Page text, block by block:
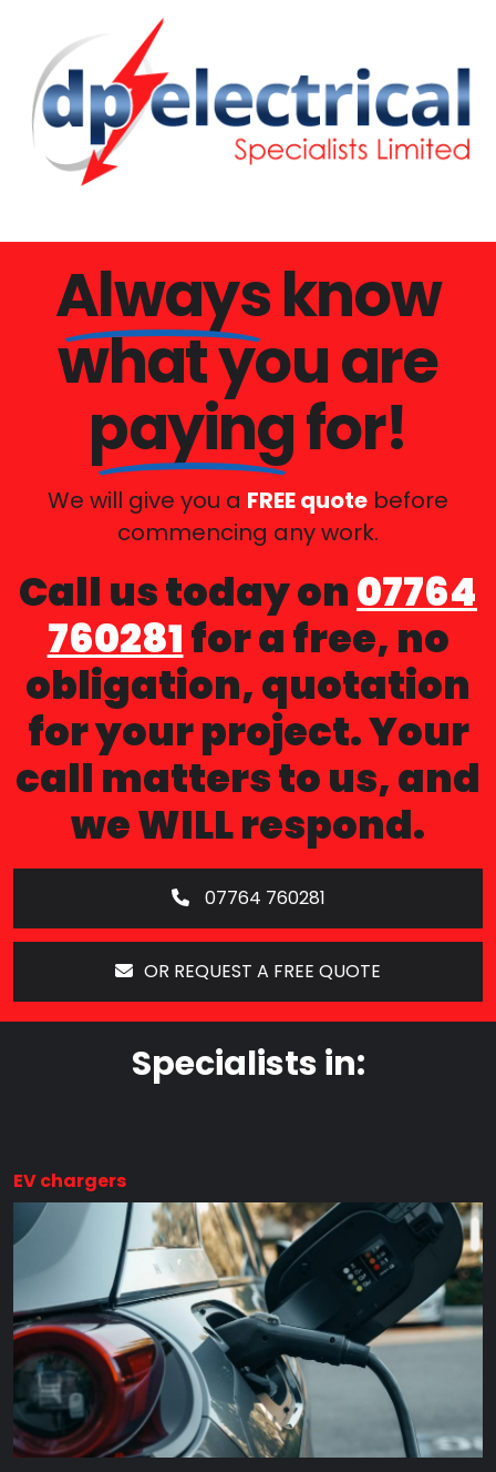
Alwaysknow
what you are
payingfor!
We will give you a FREE quote before
commencing any work.
Call us today on07764
760281for a free, no
obligation, quotation
for your project. Your
call matters to us, and
we WILL respond.
07764 760281
OR REQUEST A FREE QUOTE
Specialists in:
EV chargers